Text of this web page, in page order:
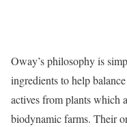
Oway’s philosophy is
ingredients to help
actives from plants which
biodynamic farms. Their